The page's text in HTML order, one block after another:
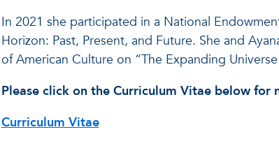
In 2021 she participated in a National
Horizon: Past, Present, and Future. She and
of American Culture on “The Expanding
Please click on the Curriculum Vitae below
Curriculum Vitae